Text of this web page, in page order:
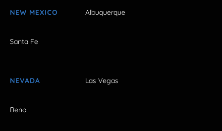
NEW MEXICO Albuquerque
Santa Fe
NEVADA Las Vegas
Reno